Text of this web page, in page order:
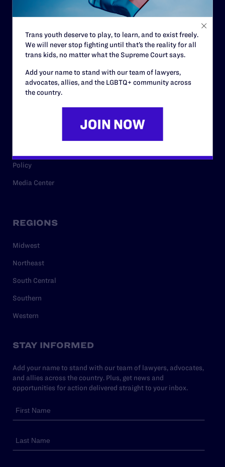
Careers
Privacy Policy
RESOURCES
Policy
Media Center
REGIONS
Midwest
Northeast
South Central
Southern
Western
STAY INFORMED
Add your name to stand with our team of lawyers, advocates,
and allies across the country. Plus, get news and
opportunities for action delivered straight to your inbox.
Trans youth deserve to play, to learn, and to exist freely.
We will never stop fighting until that’s the reality for all
trans kids, no matter what the Supreme Court says.
Add your name to stand with our team of lawyers,
advocates, allies, and the LGBTQ+ community across
the country.